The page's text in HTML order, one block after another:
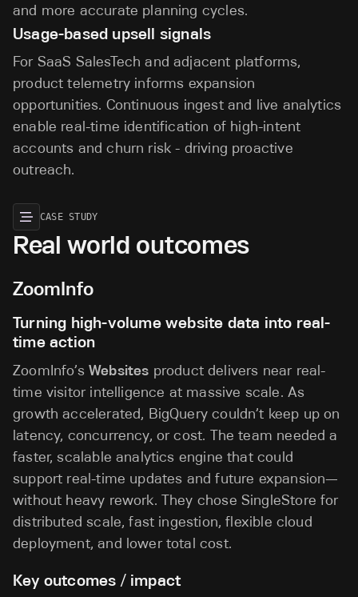
and more accurate planning cycles.
Usage-based upsell signals
For SaaS SalesTech and adjacent platforms,
product telemetry informs expansion
opportunities. Continuous ingest and live analytics
enable real-time identification of high-intent
accounts and churn risk - driving proactive
outreach.
CASE STUDY
Real world outcomes
ZoomInfo
Turning high-volume website data into real-
time action
ZoomInfo’s Websites product delivers near real-
time visitor intelligence at massive scale. As
growth accelerated, BigQuery couldn’t keep up on
latency, concurrency, or cost. The team needed a
faster, scalable analytics engine that could
support real-time updates and future expansion—
without heavy rework. They chose SingleStore for
distributed scale, fast ingestion, flexible cloud
deployment, and lower total cost.
Key outcomes / impact